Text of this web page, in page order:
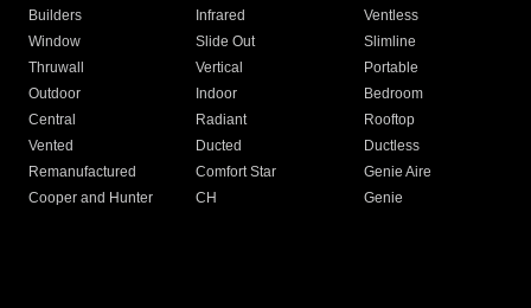
Builders
Infrared
Ventless
Window
Slide Out
Slimline
Thruwall
Vertical
Portable
Outdoor
Indoor
Bedroom
Central
Radiant
Rooftop
Vented
Ducted
Ductless
Remanufactured
Comfort Star
Genie Aire
Cooper and Hunter
CH Genie